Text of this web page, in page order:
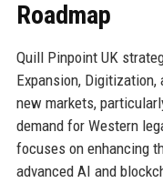
Roadmap
Quill Pinpoint UK
Expansion,
new markets,
demand for Western
focuses on enhancing
advanced AI and